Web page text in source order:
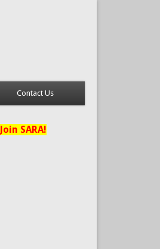
Contact Us
Join SARA!